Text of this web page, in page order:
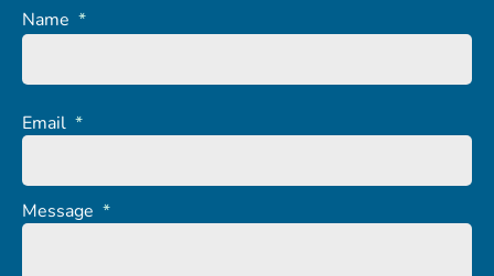
Name *
Email *
Message *